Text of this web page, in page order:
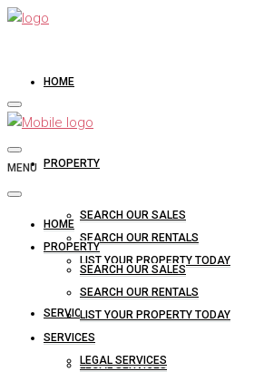
HOME
PROPERTY
SEARCH OUR SALES
SEARCH OUR RENTALS
LIST YOUR PROPERTY TODAY
SERVICES
LEGAL SERVICES
MENU
HOME
PROPERTY
SEARCH OUR SALES
SEARCH OUR RENTALS
LIST YOUR PROPERTY TODAY
SERVICES
LEGAL SERVICES